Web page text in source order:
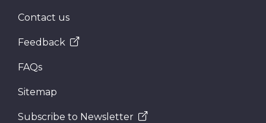
Contact us
Feedback
FAQs
Sitemap
Subscribe to Newsletter